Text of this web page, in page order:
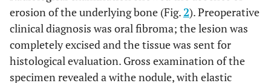
erosion of the underlying bone (Fig.2). Preoperative
clinical diagnosis was oral fibroma; the lesion was
completely excised and the tissue was sent for
histological evaluation. Gross examination of the
specimen revealed a withe nodule, with elastic